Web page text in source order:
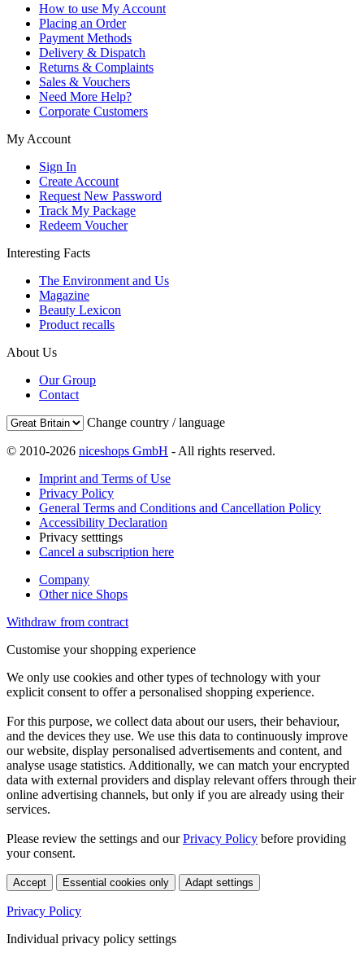
How to use My Account
Placing an Order
Payment Methods
Delivery & Dispatch
Returns & Complaints
Sales & Vouchers
Need More Help?
Corporate Customers
My Account
Sign In
Create Account
Request New Password
Track My Package
Redeem Voucher
Interesting Facts
The Environment and Us
Magazine
Beauty Lexicon
Product recalls
About Us
Our Group
Contact
Change country / language
© 2010-2026 niceshops GmbH - All rights reserved.
Imprint and Terms of Use
Privacy Policy
General Terms and Conditions and Cancellation Policy
Accessibility Declaration
Privacy setttings
Cancel a subscription here
Company
Other nice Shops
Withdraw from contract
Customise your shopping experience
We only use cookies and other types of technology with your
explicit consent to offer a personalised shopping experience.
For this purpose, we collect data about our users, their behaviour,
and the devices they use. We use this data to continuously improve
our website, display personalised advertisements and content, and
analyse usage statistics. Additionally, we can match your encrypted
data with external providers and display relevant offers through their
online advertising channels, but only if you are already using their
services.
Please review the settings and ourPrivacy Policy before providing
your consent.
Accept Essential cookies only Adapt settings
Privacy Policy
Individual privacy policy settings